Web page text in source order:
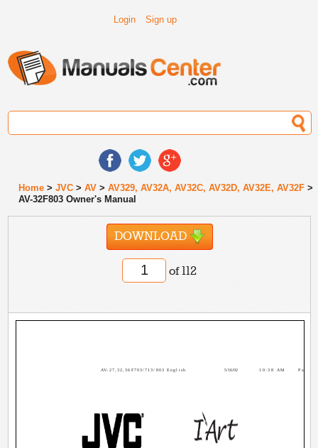
Login Sign up
Home >JVC >AV >AV329, AV32A, AV32C, AV32D, AV32E, AV32F >
AV-32F803 Owner's Manual
DOWNLOAD
of 112
AV-27,32,36F703/713/803 English 5/16/02 10:38 AM Page 1